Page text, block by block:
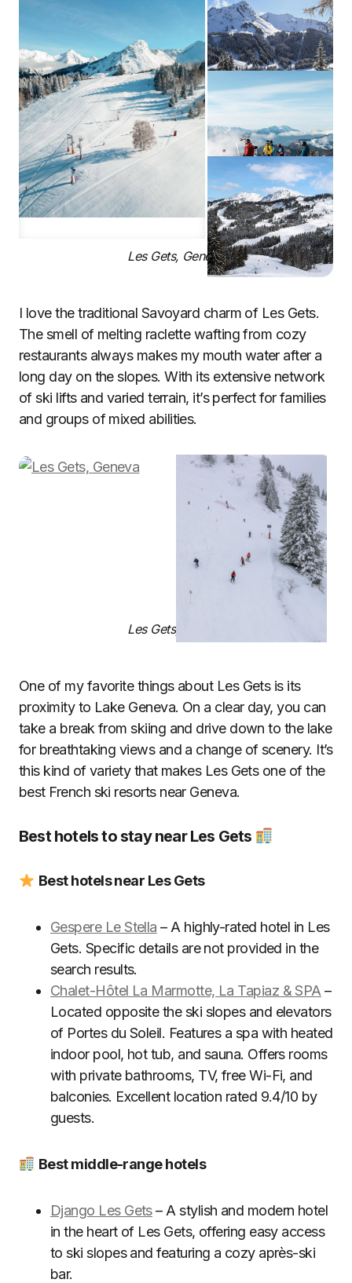
Les Gets, Geneva
I love the traditional Savoyard charm of Les Gets.
The smell of melting raclette wafting from cozy
restaurants always makes my mouth water after a
long day on the slopes. With its extensive network
of ski lifts and varied terrain, it’s perfect for families
and groups of mixed abilities.
Les Gets, Geneva
One of my favorite things about Les Gets is its
proximity to Lake Geneva. On a clear day, you can
take a break from skiing and drive down to the lake
for breathtaking views and a change of scenery. It’s
this kind of variety that makes Les Gets one of the
best French ski resorts near Geneva.
Best hotels to stay near Les Gets
Best hotels near Les Gets
Gespere Le Stella – A highly-rated hotel in Les
Gets. Specific details are not provided in the
search results.
Chalet-Hôtel La Marmotte, La Tapiaz & SPA –
Located opposite the ski slopes and elevators
of Portes du Soleil. Features a spa with heated
indoor pool, hot tub, and sauna. Offers rooms
with private bathrooms, TV, free Wi-Fi, and
balconies. Excellent location rated 9.4/10 by
guests.
Best middle-range hotels
Django Les Gets– A stylish and modern hotel
in the heart of Les Gets, offering easy access
to ski slopes and featuring a cozy après-ski
bar.